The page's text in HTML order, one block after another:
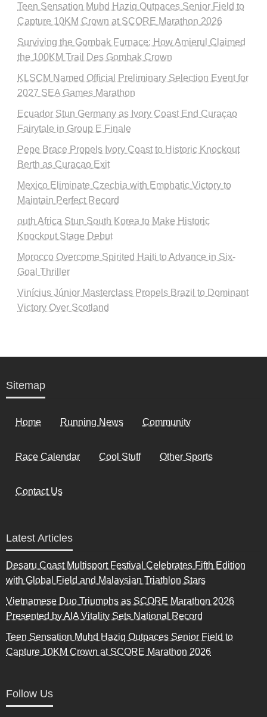
Teen Sensation Muhd Haziq Outpaces Senior Field to
Capture 10KM Crown at SCORE Marathon 2026
Surviving the Gombak Furnace: How Amierul Claimed
the 100KM Trail Des Gombak Crown
KLSCM Named Official Preliminary Selection Event for
2027 SEA Games Marathon
Ecuador Stun Germany as Ivory Coast End Curaçao
Fairytale in Group E Finale
Pepe Brace Propels Ivory Coast to Historic Knockout
Berth as Curacao Exit
Mexico Eliminate Czechia with Emphatic Victory to
Maintain Perfect Record
outh Africa Stun South Korea to Make Historic
Knockout Stage Debut
Morocco Overcome Spirited Haiti to Advance in Six-
Goal Thriller
Vinícius Júnior Masterclass Propels Brazil to Dominant
Victory Over Scotland
Sitemap
Home Running News Community
Race Calendar Cool Stuff Other Sports
Contact Us
Latest Articles
Desaru Coast Multisport Festival Celebrates Fifth Edition
with Global Field and Malaysian Triathlon Stars
Vietnamese Duo Triumphs as SCORE Marathon 2026
Presented by AIA Vitality Sets National Record
Teen Sensation Muhd Haziq Outpaces Senior Field to
Capture 10KM Crown at SCORE Marathon 2026
Follow Us